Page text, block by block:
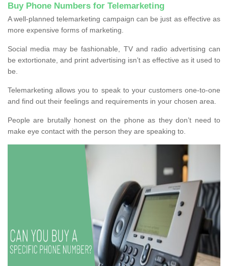
Buy Phone Numbers for Telemarketing
A well-planned telemarketing campaign can be just as effective as
more expensive forms of marketing.
Social media may be fashionable, TV and radio advertising can
be extortionate, and print advertising isn’t as effective as it used to
be.
Telemarketing allows you to speak to your customers one-to-one
and find out their feelings and requirements in your chosen area.
People are brutally honest on the phone as they don’t need to
make eye contact with the person they are speaking to.